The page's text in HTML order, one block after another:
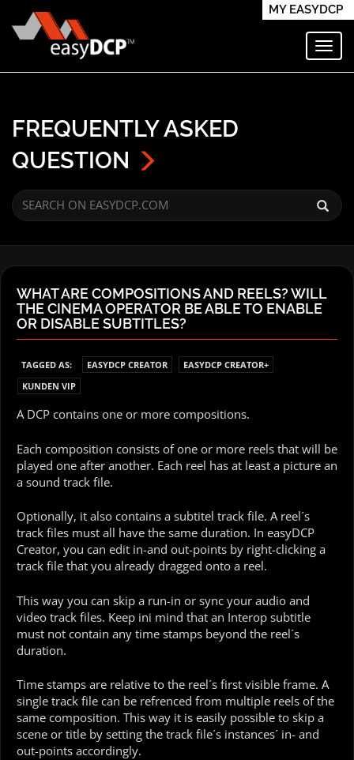
MY EASYDCP
FREQUENTLY ASKED
QUESTION
WHAT ARE COMPOSITIONS AND REELS? WILL
THE CINEMA OPERATOR BE ABLE TO ENABLE
OR DISABLE SUBTITLES?
TAGGED AS: EASYDCP CREATOR
EASYDCP CREATOR+
KUNDEN VIP
A DCP contains one or more compositions.
Each composition consists of one or more reels that will be
played one after another. Each reel has at least a picture an
a sound track file.
Optionally, it also contains a subtitel track file. A reel´s
track files must all have the same duration. In easyDCP
Creator, you can edit in-and out-points by right-clicking a
track file that you already dragged onto a reel.
This way you can skip a run-in or sync your audio and
video track files. Keep ini mind that an Interop subtitle
must not contain any time stamps beyond the reel´s
duration.
Time stamps are relative to the reel´s first visible frame. A
single track file can be refrenced from multiple reels of the
same composition. This way it is easily possible to skip a
scene or title by setting the track file´s instances´ in- and
out-points accordingly.